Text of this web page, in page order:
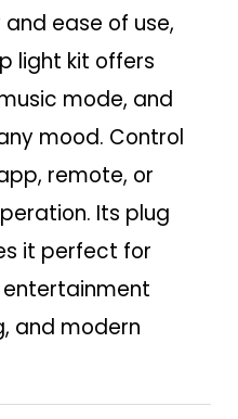
ease of use,
light kit offers
mode, and
mood. Control
remote, or
Its plug
it perfect for
and modern